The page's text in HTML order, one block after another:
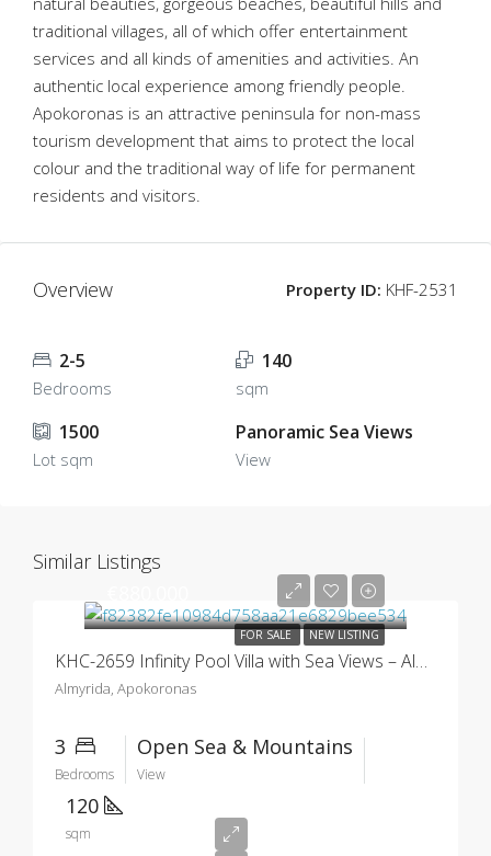
traditional villages, all of which offer entertainment
services and all kinds of amenities and activities. An
authentic local experience among friendly people.
Apokoronas is an attractive peninsula for non-mass
tourism development that aims to protect the local
colour and the traditional way of life for permanent
residents and visitors.
Overview Property ID: KHF-2531
2-5
Bedrooms
140
sqm
1500
Lot sqm
Panoramic Sea Views
View
Similar Listings
FOR SALE NEW LISTING
KHC-2659 Infinity Pool Villa with Sea Views – Almyrida
Almyrida, Apokoronas
3
Bedrooms
Open Sea & Mountains
View
120
sqm
Starting